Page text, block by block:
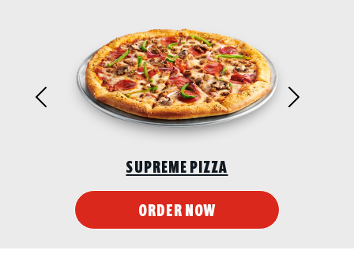
SUPREME PIZZA
Previous Next
ORDER NOW